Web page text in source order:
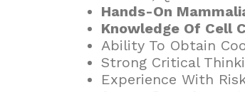
Hands-On
Knowledge Of Cell
Ability To Obtain
Strong Critical
Experience With